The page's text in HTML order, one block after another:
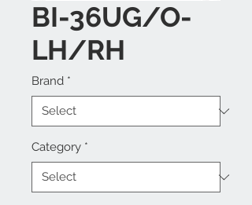
BI-36UG/O-
LH/RH
Brand *
Category *